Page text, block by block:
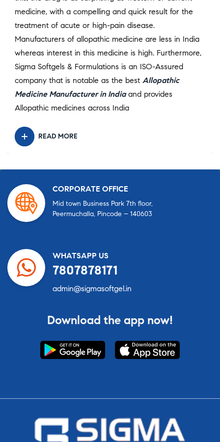
medicine, with a compelling and quick result for the
treatment of acute or high-pain disease.
Manufacturers of allopathic medicine are less in India
whereas interest in this medicine is high. Furthermore,
Sigma Softgels & Formulations is an ISO-Assured
company that is notable as the best Allopathic
Medicine Manufacturer in Indiaand provides
Allopathic medicines across India
READ MORE
CORPORATE OFFICE
Mid town Business Park 7th floor,
Peermuchalla, Pincode – 140603
WHATSAPP US
7807878171
admin@sigmasoftgel.in
Download the app now!